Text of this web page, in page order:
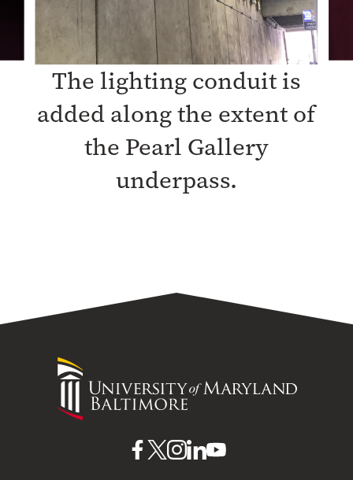
The lighting conduit is
added along the extent of
the Pearl Gallery
underpass.
University
Maryland
UMBUMBUMBUMBUMB